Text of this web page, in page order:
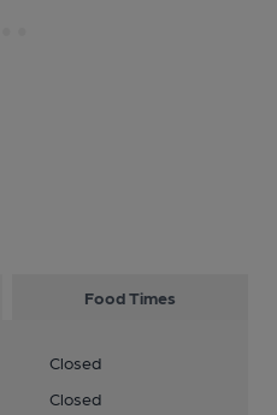
Food Times
Closed
Closed